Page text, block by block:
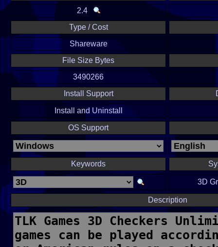
2.4
Type / Cost
Shareware
File Size Bytes
3490266
Install Support
Install and Uninstall
OS Support
Keywords
3D
Description